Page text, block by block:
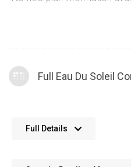
Full Eau Du Soleil
more data.
Full Details